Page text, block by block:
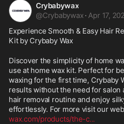
Crybabywax
@Crybabywax · Apr 17,
Experience Smooth & Easy Hair
Kit by Crybaby Wax
Discover the simplicity of home
use at home wax kit. Perfect for
waxing for the first time, Crybaby
results without the need for salon
hair removal routine and enjoy
effortlessly. For more visit our
wax.com/products/the-c...